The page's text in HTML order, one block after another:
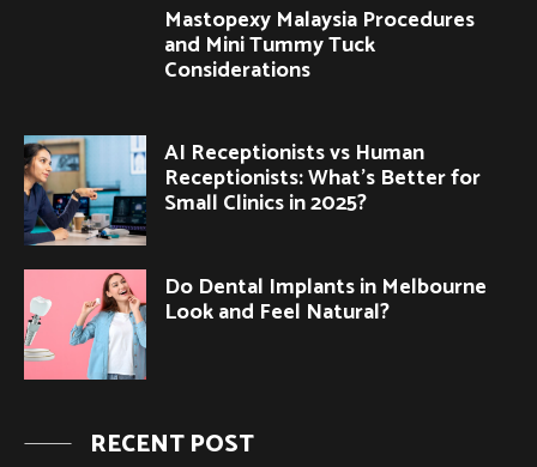
Mastopexy Malaysia Procedures
and Mini Tummy Tuck
Considerations
AI Receptionists vs Human
Receptionists: What’s Better for
Small Clinics in 2025?
Do Dental Implants in Melbourne
Look and Feel Natural?
RECENT POST